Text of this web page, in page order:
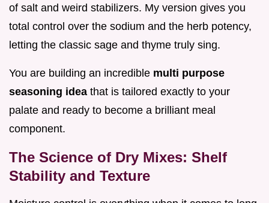
of salt and weird stabilizers. My version gives you
total control over the sodium and the herb potency,
letting the classic sage and thyme truly sing.
You are building an incredible multi purpose
seasoning idea that is tailored exactly to your
palate and ready to become a brilliant meal
component.
The Science of Dry Mixes: Shelf
Stability and Texture